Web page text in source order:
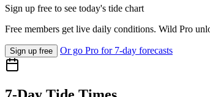
Sign up free to see today's tide chart
Free members get live daily conditions. Wild Pro
Sign up free Or go Pro for 7-day forecasts